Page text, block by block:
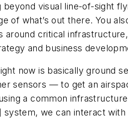
beyond visual line-of-sight
of what’s out there. You
around critical
and business
now is basically ground
sensors — to get an
a common
system, we can interact with